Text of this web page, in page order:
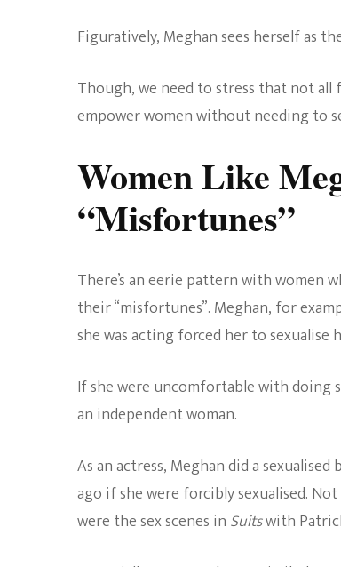
Figuratively, Meghan sees herself as
Though, we need to stress that not
empower women without needing to
Women Like
“Misfortunes”
There’s an eerie pattern with women
their “misfortunes”. Meghan, for
she was acting forced her to sexualise
If she were uncomfortable with doing
an independent woman.
As an actress, Meghan did a
ago if she were forcibly sexualised.
were the sex scenes in Suitswith